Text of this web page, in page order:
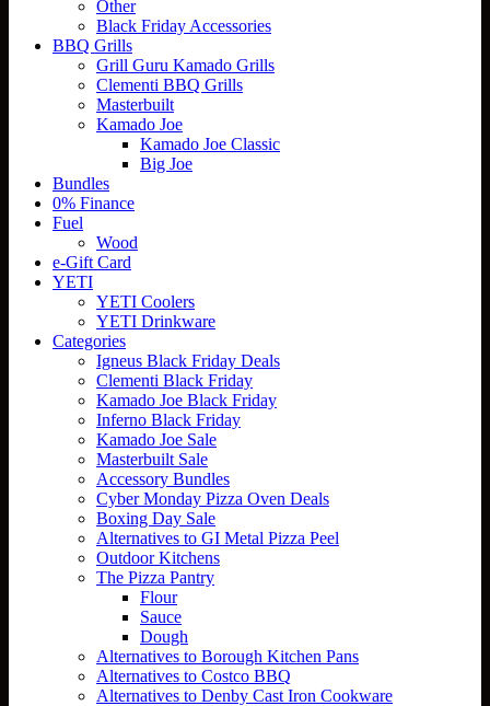
Other
Black Friday Accessories
BBQ Grills
Grill Guru Kamado Grills
Clementi BBQ Grills
Masterbuilt
Kamado Joe
Kamado Joe Classic
Big Joe
Bundles
0% Finance
Fuel
Wood
e-Gift Card
YETI
YETI Coolers
YETI Drinkware
Categories
Igneus Black Friday Deals
Clementi Black Friday
Kamado Joe Black Friday
Inferno Black Friday
Kamado Joe Sale
Masterbuilt Sale
Accessory Bundles
Cyber Monday Pizza Oven Deals
Boxing Day Sale
Alternatives to GI Metal Pizza Peel
Outdoor Kitchens
The Pizza Pantry
Flour
Sauce
Dough
Alternatives to Borough Kitchen Pans
Alternatives to Costco BBQ
Alternatives to Denby Cast Iron Cookware